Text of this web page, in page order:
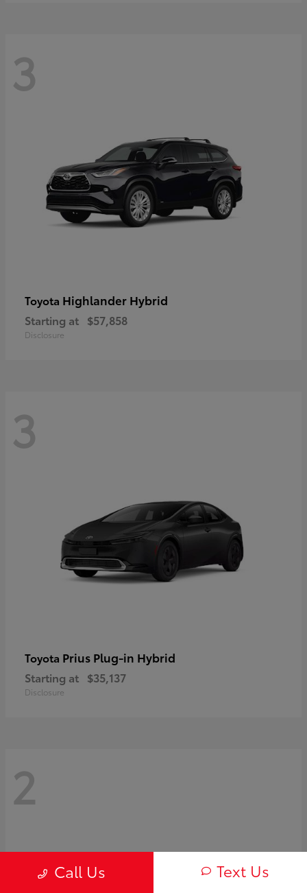
3
Toyota Highlander Hybrid
Starting at $57,858
Disclosure
3
Toyota Prius Plug-in Hybrid
Starting at $35,137
Disclosure
2
Call Us Text Us